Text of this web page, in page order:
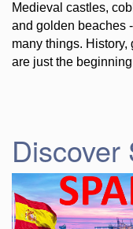
Medieval castles,
and golden beaches
many things.
are just the
Discover